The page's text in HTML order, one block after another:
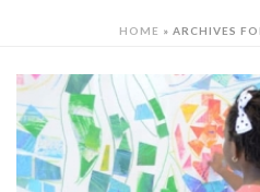
HOME » ARCHIVES